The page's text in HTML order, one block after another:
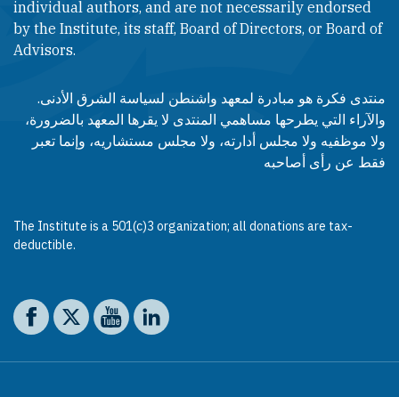
individual authors, and are not necessarily endorsed
by the Institute, its staff, Board of Directors, or Board of
Advisors.​​
منتدى فكرة هو مبادرة لمعهد واشنطن لسياسة الشرق الأدنى.
والآراء التي يطرحها مساهمي المنتدى لا يقرها المعهد بالضرورة،
ولا موظفيه ولا مجلس أدارته، ولا مجلس مستشاريه، وإنما تعبر
فقط عن رأى أصاحبه
The Institute is a 501(c)3 organization; all donations are tax-
deductible.
Social media
The Washington Institute on Facebook
The Washington Institute on X
The Washington Institute on YouTube
The Washington Institute on LinkedIn